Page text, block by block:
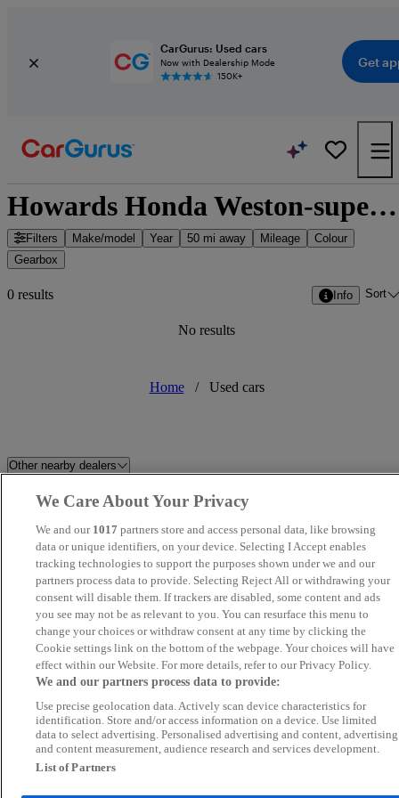
CarGurus: Used cars
Now with Dealership Mode
150K+
Get
Howards Honda Weston-super-Mare - Weston-Super-Mare, South West England
Filters Make/model Year 50 mi away Mileage
Colour
Gearbox
0 results Info Sort
No results
Home / Used cars
Other nearby dealers
Venn's Motor Company FRF Mazda Swansea
Dorset Prestige Cars Motorsense South Wales Ltd
SMC Commercials Day's Motorpark Llansamlet
Cwmbran Brecon Road Car Sales
Vine Autos UK Car Sales
Van Demons Carbase Weston-super-Mare
Cotswold Car Hub
We Care About Your Privacy
We and our 1017 partners store and access personal data, like browsing
data or unique identifiers, on your device. Selecting I Accept enables
tracking technologies to support the purposes shown under we and our
partners process data to provide. Selecting Reject All or withdrawing your
consent will disable them. If trackers are disabled, some content and ads
you see may not be as relevant to you. You can resurface this menu to
change your choices or withdraw consent at any time by clicking the
Cookie settings link on the bottom of the webpage. Your choices will have
effect within our Website. For more details, refer to our Privacy Policy.
We and our partners process data to provide:
Use precise geolocation data. Actively scan device characteristics for
identification. Store and/or access information on a device. Use limited
data to select advertising. Personalised advertising and content, advertising
and content measurement, audience research and services development.
List of Partners